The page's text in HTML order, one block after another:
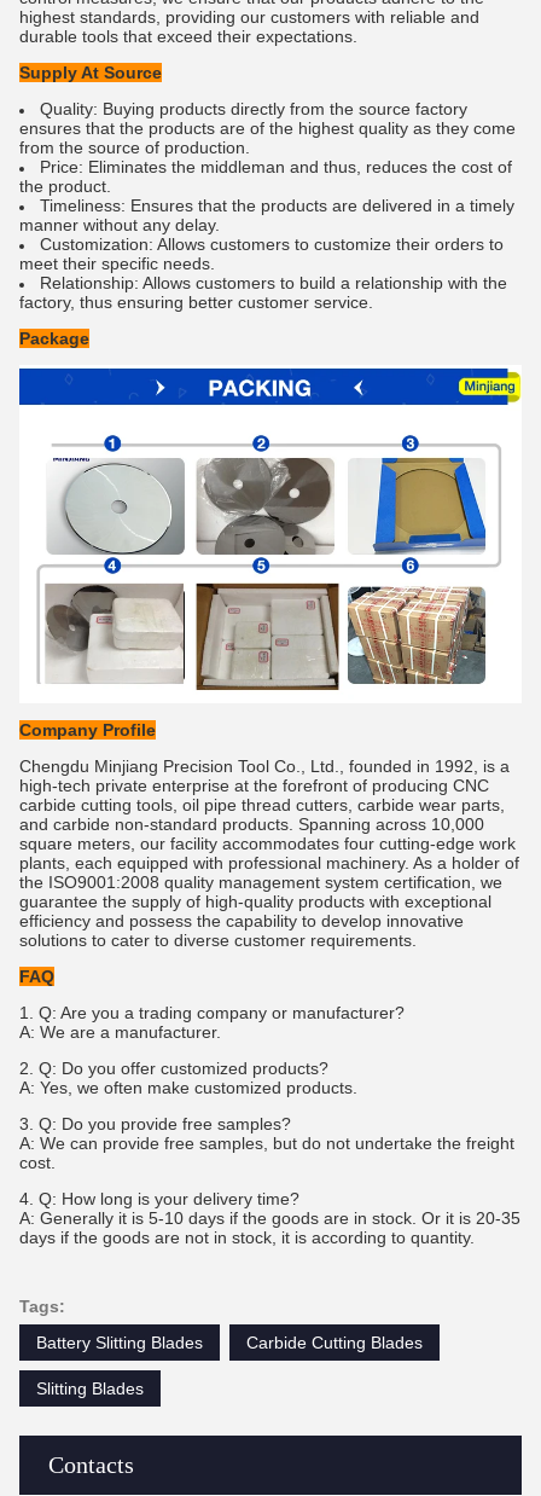
Contacts
highest standards, providing our customers with reliable and
durable tools that exceed their expectations.
Supply At Source
Quality: Buying products directly from the source factory
ensures that the products are of the highest quality as they come
from the source of production.
Price: Eliminates the middleman and thus, reduces the cost of
the product.
Timeliness: Ensures that the products are delivered in a timely
manner without any delay.
Customization: Allows customers to customize their orders to
meet their specific needs.
Relationship: Allows customers to build a relationship with the
factory, thus ensuring better customer service.
Package
Company Profile
Chengdu Minjiang Precision Tool Co., Ltd., founded in 1992, is a
high-tech private enterprise at the forefront of producing CNC
carbide cutting tools, oil pipe thread cutters, carbide wear parts,
and carbide non-standard products. Spanning across 10,000
square meters, our facility accommodates four cutting-edge work
plants, each equipped with professional machinery. As a holder of
the ISO9001:2008 quality management system certification, we
guarantee the supply of high-quality products with exceptional
efficiency and possess the capability to develop innovative
solutions to cater to diverse customer requirements.
FAQ
1. Q: Are you a trading company or manufacturer?
A: We are a manufacturer.
2. Q: Do you offer customized products?
A: Yes, we often make customized products.
3. Q: Do you provide free samples?
A: We can provide free samples, but do not undertake the freight
cost.
4. Q: How long is your delivery time?
A: Generally it is 5-10 days if the goods are in stock. Or it is 20-35
days if the goods are not in stock, it is according to quantity.
Tags:
Battery Slitting Blades
Carbide Cutting Blades
Slitting Blades